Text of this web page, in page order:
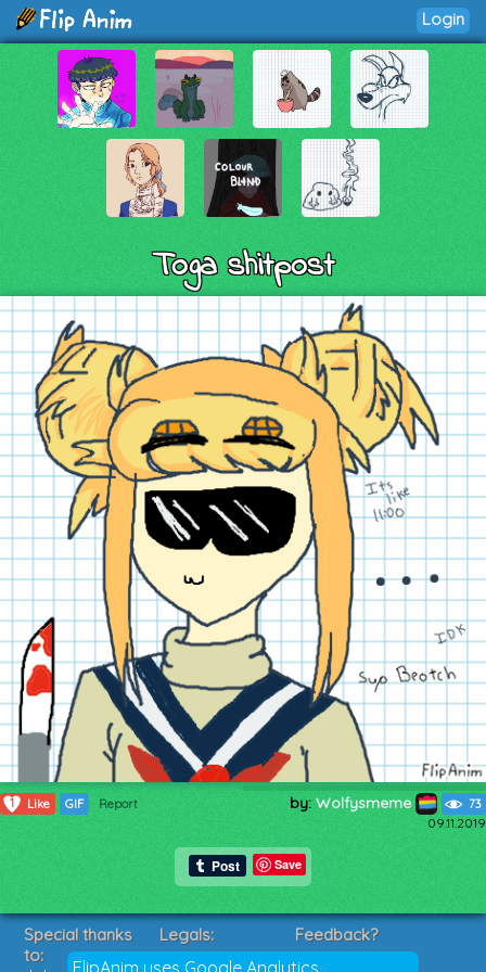
Login
Toga shitpost
1 Like GIF Report by: Wolfysmeme 73
09.11.2019
Save
FlipAnim uses Google Analytics
Special thanks
to:
Legals:
Terms of Service
Feedback?
Suggestions?